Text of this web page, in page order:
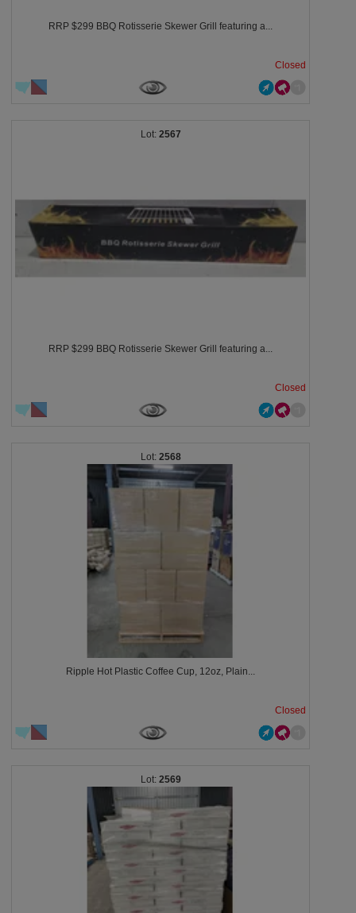
RRP $299 BBQ Rotisserie Skewer Grill featuring a...
Closed
2567
RRP $299 BBQ Rotisserie Skewer Grill featuring a...
Closed
2568
Ripple Hot Plastic Coffee Cup, 12oz, Plain...
Closed
2569